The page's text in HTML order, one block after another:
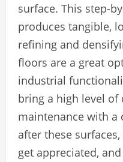
surface. This step-
produces tangible,
refining and
floors are a great
industrial
bring a high level
maintenance with a
after these
get appreciated,